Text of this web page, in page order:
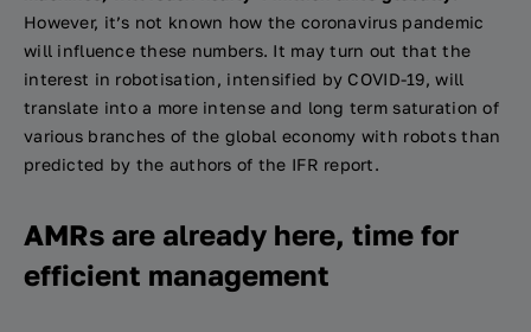
However, it’s not known how the coronavirus pandemic
will influence these numbers. It may turn out that the
interest in robotisation, intensified by COVID-19, will
translate into a more intense and long term saturation of
various branches of the global economy with robots than
predicted by the authors of the IFR report.
AMRs are already here, time for
efficient management